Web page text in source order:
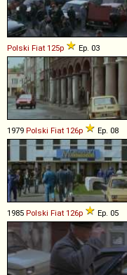
Polski Fiat 125p Ep. 03
1979 Polski Fiat 126p Ep. 08
1985 Polski Fiat 126p Ep. 05